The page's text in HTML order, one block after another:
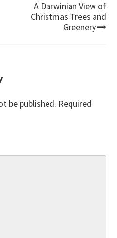
A Darwinian View of
Christmas Trees and
Greenery
be published. Required